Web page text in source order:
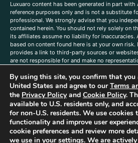
Luxuaro content has been generated in part
reference purposes only and is not a substitute
professional. We strongly advise that you
contained herein. You should not rely solely on
its affiliates assume no liability for inaccuracies.
based on content found here is at your own
provides a link to third-party sources or
are not responsible for and make no
companies, products, or brands on the site does
or affiliation with said companies, products, or
responsible for reading and understanding,
directions before purchasing or using a
diet, supplements, or any similar subject(s) have
FDA or any health authority and are not intended
prevent any disease or condition. Any opinions
do not necessarily reflect those of Luxauro or
questions, comments, corrections, or
By using this site, you confirm that you
United States and agree to ourTerms
the Privacy Policyand Cookie Policy.
available to U.S. residents only, and
for non-U.S. residents. We use cookies
functionality and improve user
cookie preferences and review more
we use in your settings. We are